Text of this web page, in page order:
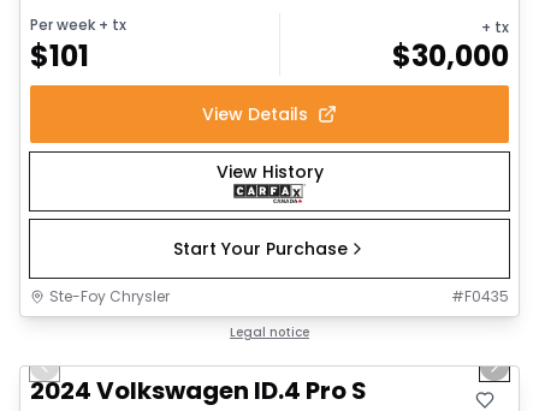
Per week + tx
$101
+ tx
$30,000
View Details
View History
Start Your Purchase
Ste-Foy Chrysler #F0435
Legal notice
Previous slide Next
2024 Volkswagen ID.4 Pro S